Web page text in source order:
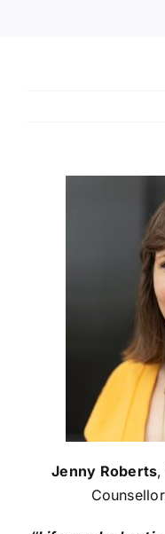
Jenny Roberts,